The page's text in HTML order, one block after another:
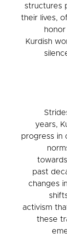
structures
their lives,
Kurdish
years,
progress in
past
changes
activism
these